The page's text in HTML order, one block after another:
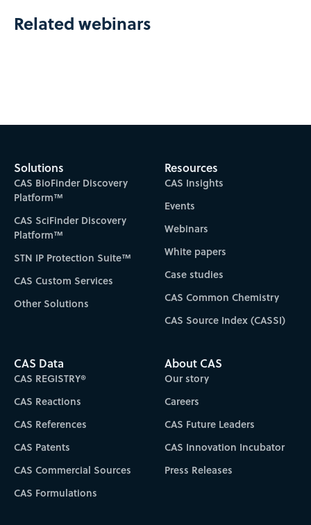
Related webinars
Solutions
CAS BioFinder Discovery
Platform™
CAS SciFinder Discovery
Platform™
STN IP Protection Suite™
CAS Custom Services
Other Solutions
Resources
CAS Insights
Events
Webinars
White papers
Case studies
CAS Common Chemistry
CAS Source Index (CASSI)
CAS Data
CAS REGISTRY®
CAS Reactions
CAS References
CAS Patents
CAS Commercial Sources
CAS Formulations
About CAS
Our story
Careers
CAS Future Leaders
CAS Innovation Incubator
Press Releases